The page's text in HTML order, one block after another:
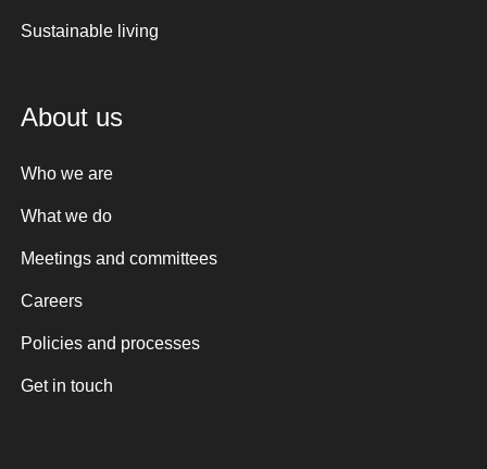
Sustainable living
About us
Who we are
What we do
Meetings and committees
Careers
Policies and processes
Get in touch